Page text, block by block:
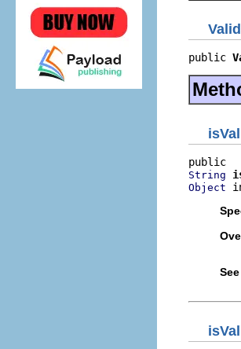
public
String
Object